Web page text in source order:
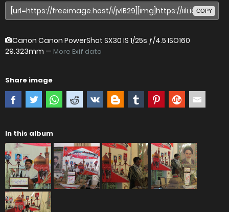
COPY
Canon Canon PowerShot SX30 IS 1/25s ƒ/4.5 ISO160
29.323mm — More Exif data
Share image
In this album